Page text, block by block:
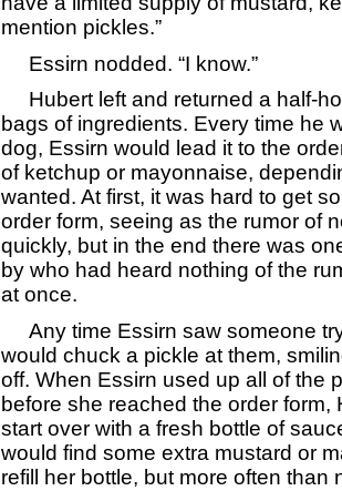
mention pickles.”
Essirn nodded. “I know.”
Hubert left and returned a half-
bags of ingredients. Every time he
dog, Essirn would lead it to the
of ketchup or mayonnaise,
wanted. At first, it was hard to get
order form, seeing as the rumor of
quickly, but in the end there was
by who had heard nothing of the
at once.
Any time Essirn saw someone
would chuck a pickle at them,
off. When Essirn used up all of the
before she reached the order form,
start over with a fresh bottle of
would find some extra mustard or
refill her bottle, but more often than